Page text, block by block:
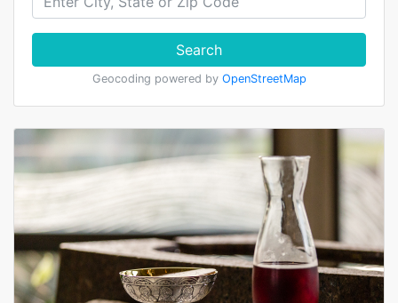
Search
Geocoding powered by OpenStreetMap